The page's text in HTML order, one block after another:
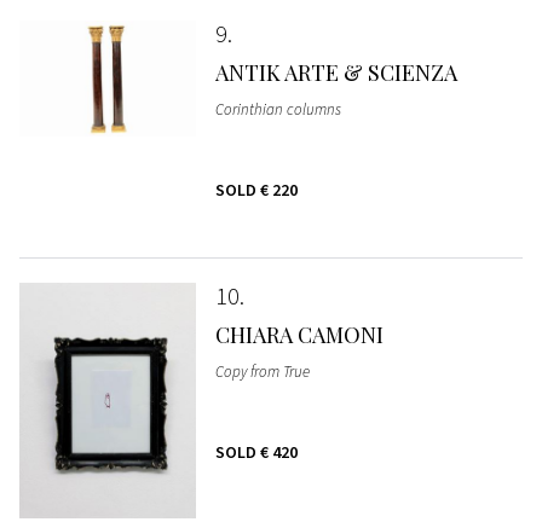
9
ANTIK ARTE & SCIENZA
Corinthian columns
SOLD € 220
10
CHIARA CAMONI
Copy from True
SOLD € 420